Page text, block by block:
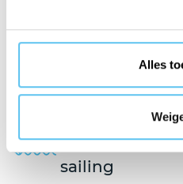
Alles
holidays
We are here to serve
business trips, coach tours,
Chartered/
chartered
sailing